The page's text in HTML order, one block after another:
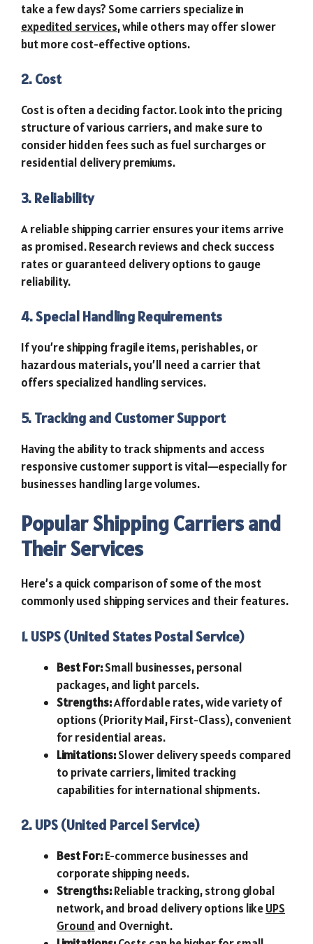
take a few days? Some carriers specialize in
expedited services, while others may offer slower
but more cost-effective options.
2. Cost
Cost is often a deciding factor. Look into the pricing
structure of various carriers, and make sure to
consider hidden fees such as fuel surcharges or
residential delivery premiums.
3. Reliability
A reliable shipping carrier ensures your items arrive
as promised. Research reviews and check success
rates or guaranteed delivery options to gauge
reliability.
4. Special Handling Requirements
If you’re shipping fragile items, perishables, or
hazardous materials, you’ll need a carrier that
offers specialized handling services.
5. Tracking and Customer Support
Having the ability to track shipments and access
responsive customer support is vital—especially for
businesses handling large volumes.
Popular Shipping Carriers and
Their Services
Here’s a quick comparison of some of the most
commonly used shipping services and their features.
1. USPS (United States Postal Service)
Best For:Small businesses, personal
packages, and light parcels.
Strengths:Affordable rates, wide variety of
options (Priority Mail, First-Class), convenient
for residential areas.
Limitations:Slower delivery speeds compared
to private carriers, limited tracking
capabilities for international shipments.
2. UPS (United Parcel Service)
Best For:E-commerce businesses and
corporate shipping needs.
Strengths:Reliable tracking, strong global
network, and broad delivery options likeUPS
Ground and Overnight.